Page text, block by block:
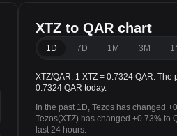
XTZ to QAR chart
1D 7D 1M 3M
XTZ/QAR: 1 XTZ = 0.7324 QAR.
0.7324 QAR today.
In the past 1D, Tezos has changed
Tezos(XTZ) has changed +0.73% to
last 24 hours.